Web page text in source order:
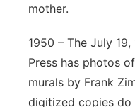
mother.
1950 – The July
Press has photos
murals by Frank
digitized copies do